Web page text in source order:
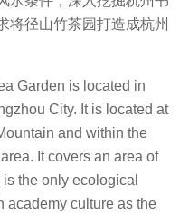
将径山竹茶园打造成杭州
Garden is located in
City. It is located at
and within the
It covers an area of
the only ecological
academy culture as the